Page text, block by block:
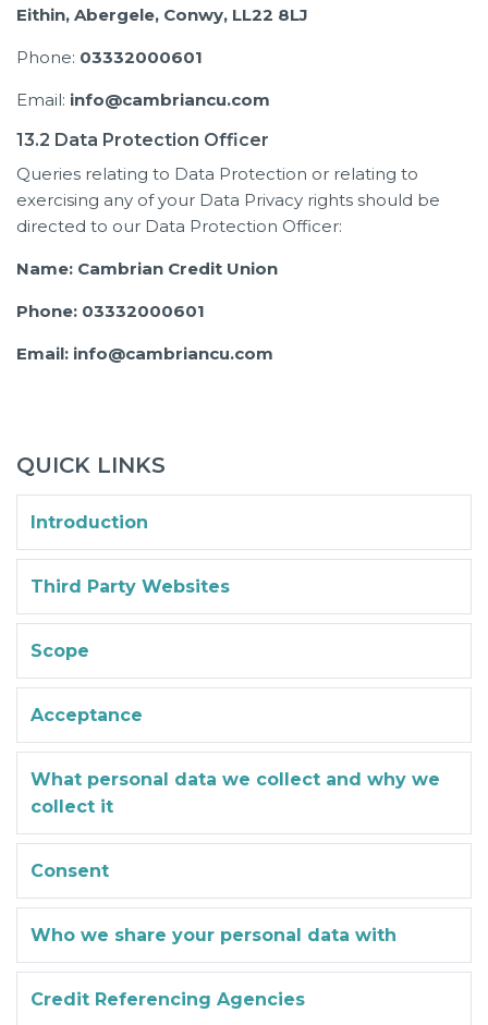
QUICK LINKS
Introduction
Third Party Websites
Scope
Acceptance
What personal data we collect and why we
collect it
Consent
Who we share your personal data with
Credit Referencing Agencies
Eithin, Abergele, Conwy, LL22 8LJ
Phone: 03332000601
Email: info@cambriancu.com
13.2 Data Protection Officer
Queries relating to Data Protection or relating to
exercising any of your Data Privacy rights should be
directed to our Data Protection Officer:
Name: Cambrian Credit Union
Phone: 03332000601
Email: info@cambriancu.com